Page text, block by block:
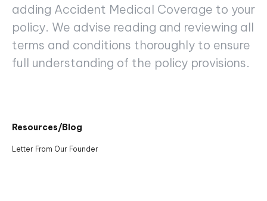
adding Accident Medical Coverage to your
policy. We advise reading and reviewing all
terms and conditions thoroughly to ensure
full understanding of the policy provisions.
Resources/Blog
Letter From Our Founder